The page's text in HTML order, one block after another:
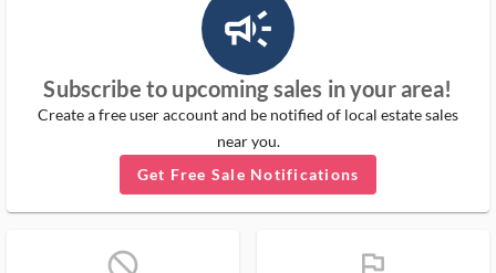
campaign_outlined_ms
Subscribe to upcoming sales in your area!
Create a free user account and be notified of local estate sales
near you.
Get Free Sale Notifications
block_ms flag_ms